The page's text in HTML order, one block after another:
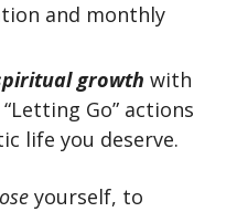
and monthly
growth with
Go” actions
life you deserve.
yourself, to